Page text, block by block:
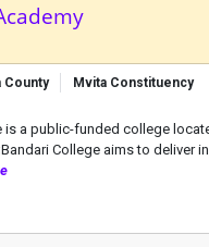
County Mvita Constituency
is a public-funded college
College aims to deliver